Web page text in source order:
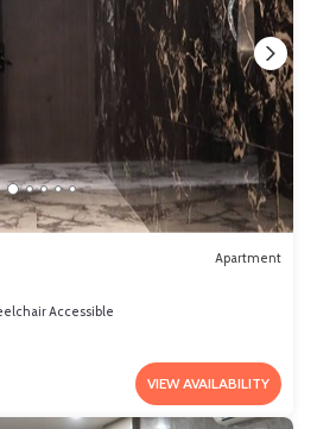
Apartment
Accessible
VIEW AVAILABILITY